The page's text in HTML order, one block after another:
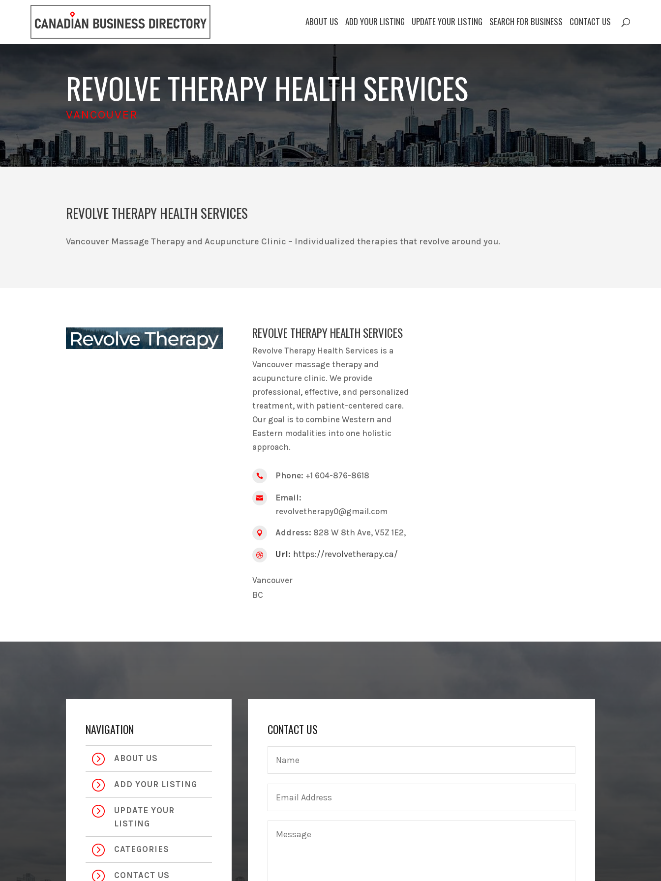
ABOUT US ADD YOUR LISTING UPDATE YOUR LISTING SEARCH FOR BUSINESS CONTACT US
REVOLVE THERAPY HEALTH SERVICES
VANCOUVER
REVOLVE THERAPY HEALTH SERVICES
Vancouver Massage Therapy and Acupuncture Clinic – Individualized therapies that revolve around you.
REVOLVE THERAPY HEALTH SERVICES
Revolve Therapy Health Services is a
Vancouver massage therapy and
acupuncture clinic. We provide
professional, effective, and personalized
treatment, with patient-centered care.
Our goal is to combine Western and
Eastern modalities into one holistic
approach.
 Phone: +1 604-876-8618

Email:
revolvetherapy0@gmail.com
 Address: 828 W 8th Ave, V5Z 1E2,
 Url: https://revolvetherapy.ca/
Vancouver
BC
NAVIGATION
= ABOUT US
= ADD YOUR LISTING
=
UPDATE YOUR
LISTING
= CATEGORIES
= CONTACT US
CONTACT US